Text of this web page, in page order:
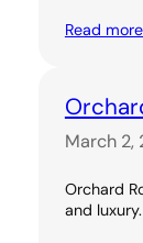
Read
March 2,
Orchard
and